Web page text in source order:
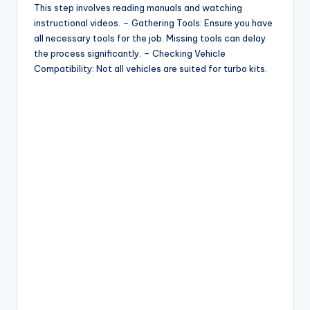
d
e
This step involves reading manuals and watching
instructional videos. – Gathering Tools: Ensure you have
all necessary tools for the job. Missing tools can delay
the process significantly. – Checking Vehicle
Compatibility: Not all vehicles are suited for turbo kits.